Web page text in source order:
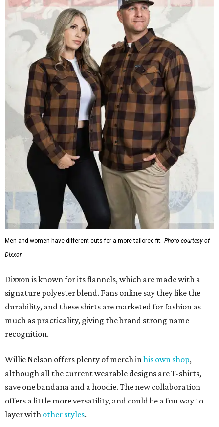
Men and women have different cuts for a more tailored fit. Photo courtesy of
Dixxon
Dixxon is known for its flannels, which are made with a
signature polyester blend. Fans online say they like the
durability, and these shirts are marketed for fashion as
much as practicality, giving the brand strong name
recognition.
Willie Nelson offers plenty of merch inhis own shop,
although all the current wearable designs are T-shirts,
save one bandana and a hoodie. The new collaboration
offers a little more versatility, and could be a fun way to
layer with other styles.